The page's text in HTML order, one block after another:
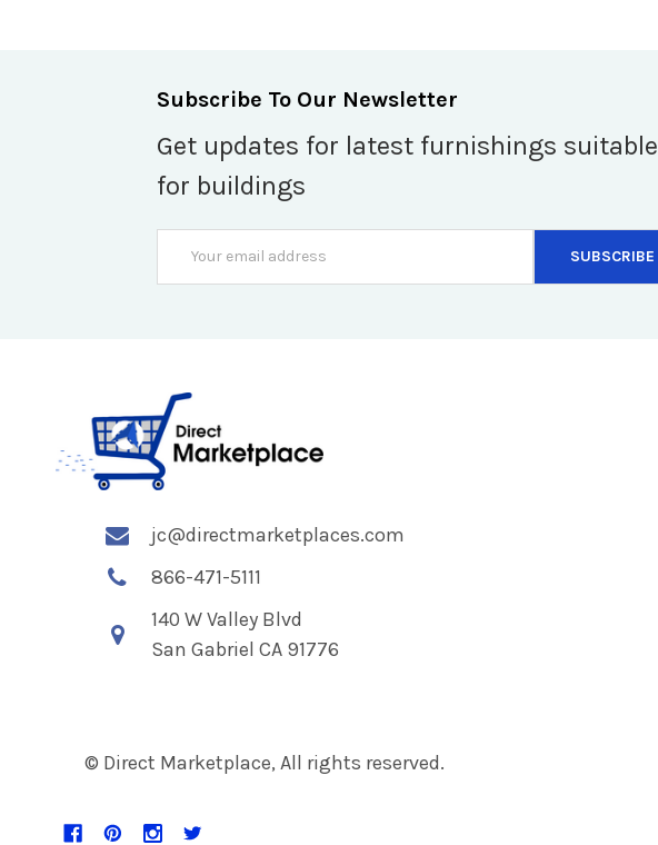
Subscribe To Our Newsletter
Get updates for latest furnishings suitable
for buildings
Address
jc@directmarketplaces.com
866-471-5111
140 W Valley Blvd
San Gabriel CA 91776
© Direct Marketplace, All rights reserved.